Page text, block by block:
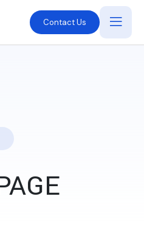
Contact Us